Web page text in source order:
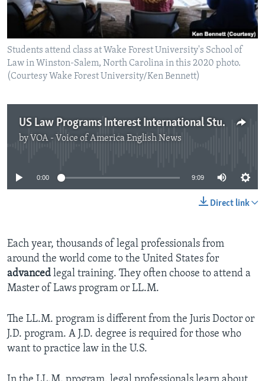
Students attend class at Wake Forest University's School of
Law in Winston-Salem, North Carolina in this 2020 photo.
(Courtesy Wake Forest University/Ken Bennett)
US Law Programs Interest International Students
by VOA - Voice of America English News
No media source currently available
0:00 9:09
Direct link
Each year, thousands of legal professionals from
around the world come to the United States for
advanced legal training. They often choose to attend a
Master of Laws program or LL.M.
The LL.M. program is different from the Juris Doctor or
J.D. program. A J.D. degree is required for those who
want to practice law in the U.S.